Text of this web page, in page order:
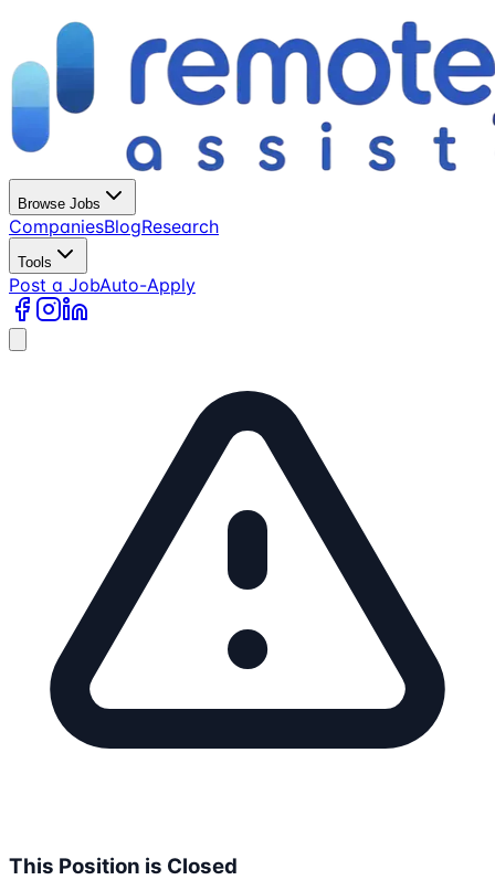
Browse Jobs
CompaniesBlogResearch
Tools
Post a JobAuto-Apply
This Position is Closed